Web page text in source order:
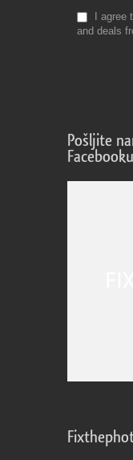
I agree
and deals
Pošljite
Facebooku